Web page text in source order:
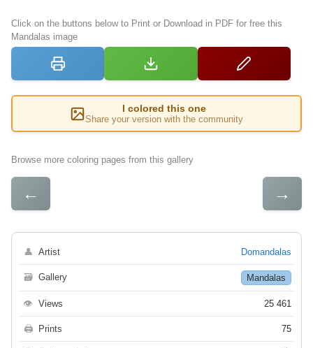
Click on the buttons below to Print or Download in PDF for free this
Mandalas image
I colored this one
Share your version with the community
Browse more coloring pages from this gallery
← →
👤 Artist Domandalas
🗃 Gallery Mandalas
👁 Views 25 461
🖨 Prints 75